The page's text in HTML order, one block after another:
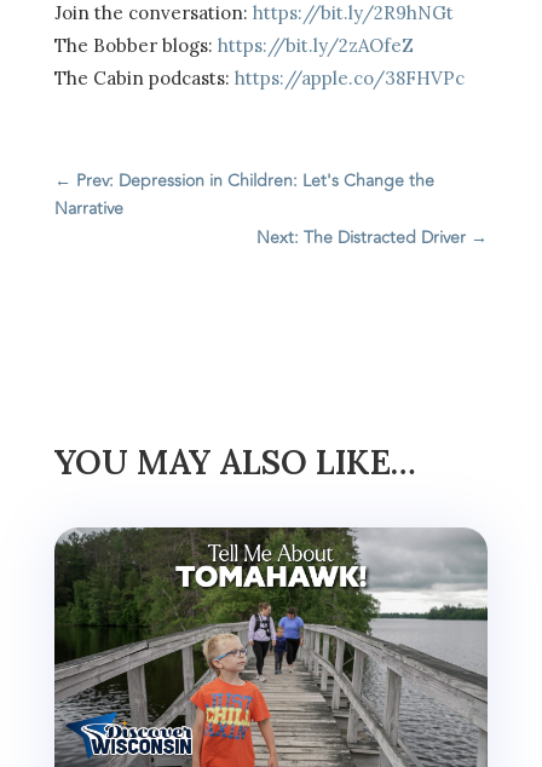
Join the conversation: https://bit.ly/2R9hNGt
The Bobber blogs: https://bit.ly/2zAOfeZ
The Cabin podcasts: https://apple.co/38FHVPc
← Prev: Depression in Children: Let's Change the
Narrative
Next: The Distracted Driver →
YOU MAY ALSO LIKE…